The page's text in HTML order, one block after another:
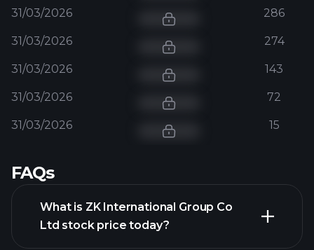
31/03/2026 286
31/03/2026 274
31/03/2026 143
31/03/2026 72
31/03/2026 15
FAQs
What is ZK International Group Co
Ltd stock price today?